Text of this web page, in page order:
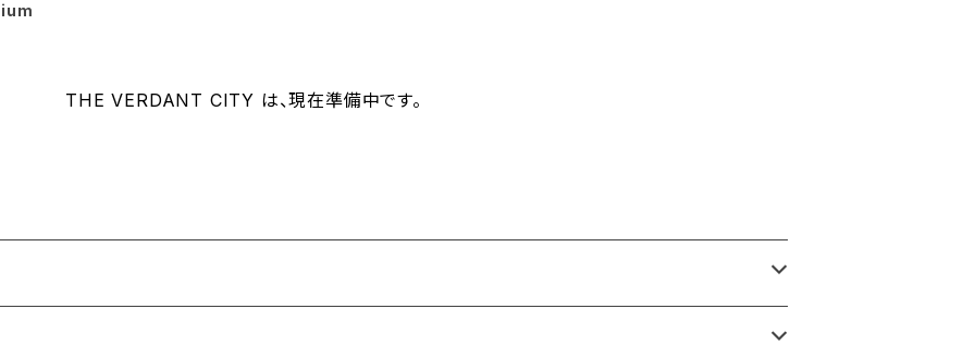
THE VERDANT CITY は、現在準備中です。